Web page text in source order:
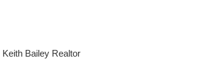
Bailey Realtor